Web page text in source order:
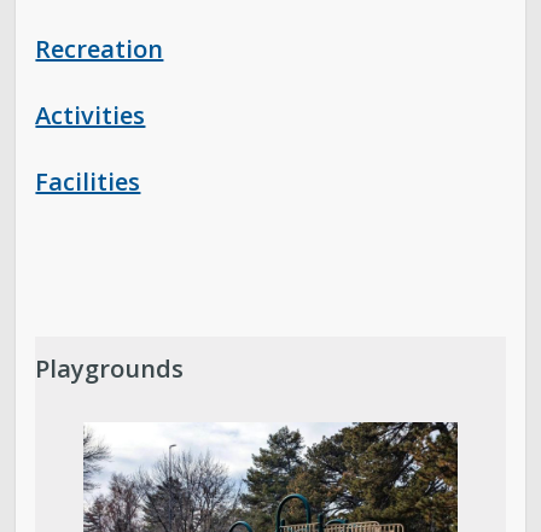
Recreation
Activities
Facilities
Playgrounds